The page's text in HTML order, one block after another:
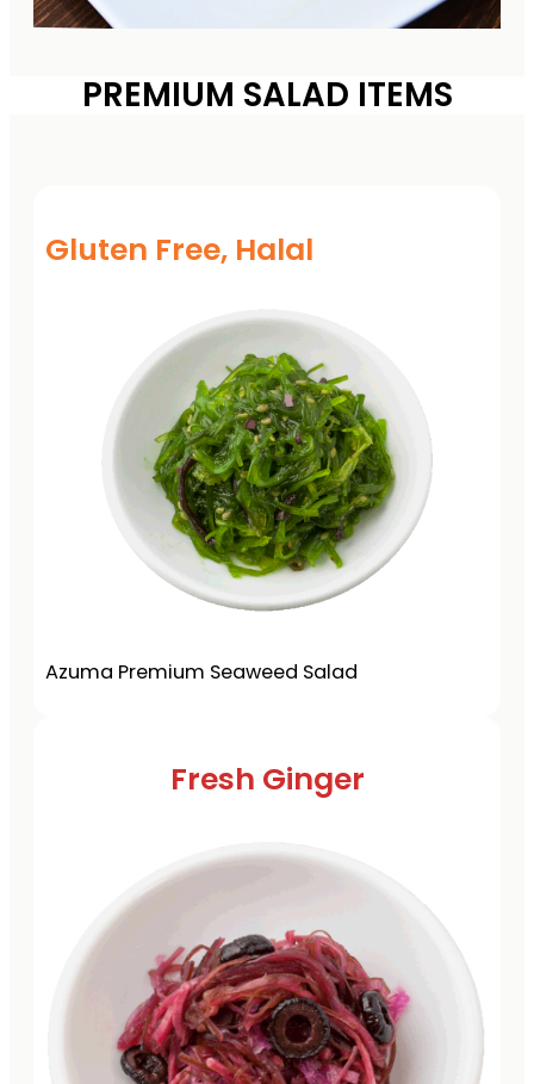
PREMIUM SALAD ITEMS
Gluten Free, Halal
Azuma Premium Seaweed Salad
Fresh Ginger